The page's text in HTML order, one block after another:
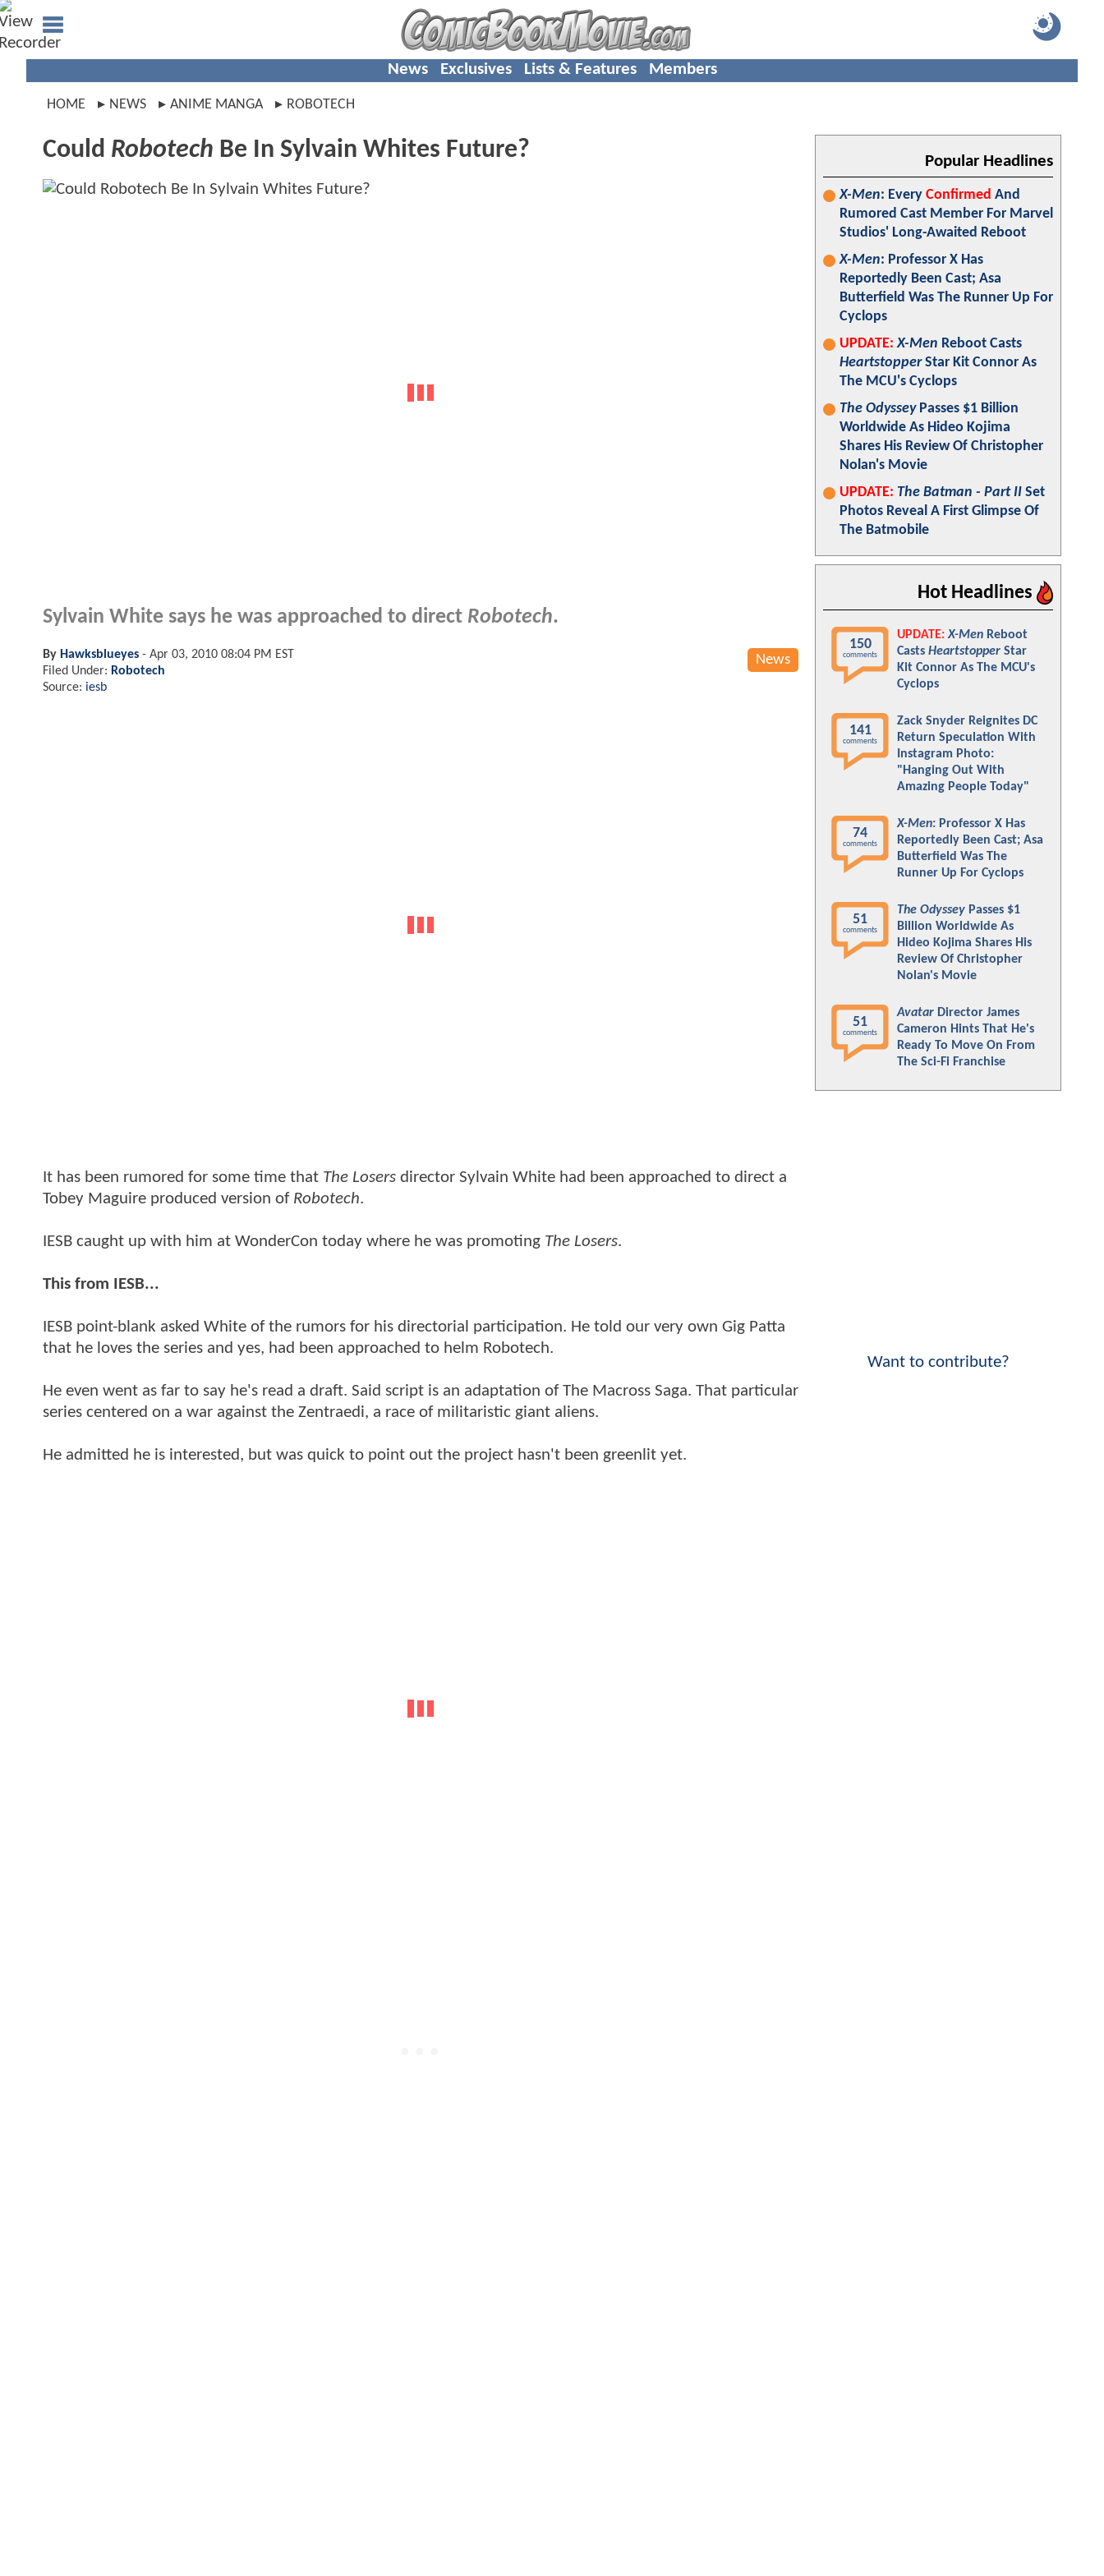
News Exclusives Lists & Features Members
HOME NEWS ANIME MANGA ROBOTECH
Could Robotech Be In Sylvain Whites Future?
Sylvain White says he was approached to direct Robotech.
News
By Hawksblueyes - Apr 03, 2010 08:04 PM EST
Filed Under: Robotech
Source: iesb
It has been rumored for some time that The Losers director Sylvain White had been approached to direct a
Tobey Maguire produced version of Robotech.
IESB caught up with him at WonderCon today where he was promoting The Losers.
This from IESB...
IESB point-blank asked White of the rumors for his directorial participation. He told our very own Gig Patta
that he loves the series and yes, had been approached to helm Robotech.
He even went as far to say he's read a draft. Said script is an adaptation of The Macross Saga. That particular
series centered on a war against the Zentraedi, a race of militaristic giant aliens.
He admitted he is interested, but was quick to point out the project hasn't been greenlit yet.
Popular Headlines
X-Men: Every Confirmed And
Rumored Cast Member For Marvel
Studios' Long-Awaited Reboot
X-Men: Professor X Has
Reportedly Been Cast; Asa
Butterfield Was The Runner Up For
Cyclops
UPDATE: X-Men Reboot Casts
HeartstopperStar Kit Connor As
The MCU's Cyclops
The OdysseyPasses $1 Billion
Worldwide As Hideo Kojima
Shares His Review Of Christopher
Nolan's Movie
UPDATE: The Batman - Part II Set
Photos Reveal A First Glimpse Of
The Batmobile
Hot Headlines
150
comments
UPDATE: X-Men Reboot
Casts Heartstopper Star
Kit Connor As The MCU's
Cyclops
141
comments
Zack Snyder Reignites DC
Return Speculation With
Instagram Photo:
"Hanging Out With
Amazing People Today"
74
comments
X-Men: Professor X Has
Reportedly Been Cast; Asa
Butterfield Was The
Runner Up For Cyclops
51
comments
The Odyssey Passes $1
Billion Worldwide As
Hideo Kojima Shares His
Review Of Christopher
Nolan's Movie
51
comments
Avatar Director James
Cameron Hints That He's
Ready To Move On From
The Sci-Fi Franchise
Want to contribute?